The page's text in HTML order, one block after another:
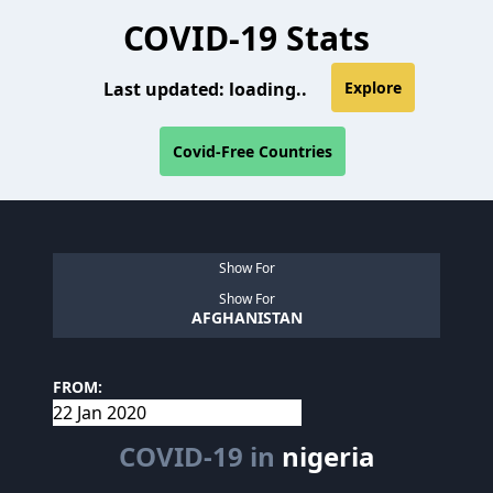
COVID-19 Stats
Last updated: loading.. Explore
Covid-Free Countries
Show For
Show For
AFGHANISTAN
FROM:
COVID-19 in nigeria